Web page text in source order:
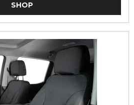
SHOP